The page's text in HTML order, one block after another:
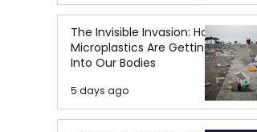
The Invisible Invasion: How
Microplastics Are Getting
Into Our Bodies
5 days ago